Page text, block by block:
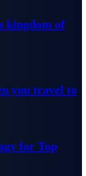
kingdom of
you travel to
for Top